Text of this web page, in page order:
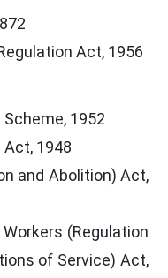
Act, 1956
1952
1948
and Abolition) Act,
(Regulation
of Service) Act,